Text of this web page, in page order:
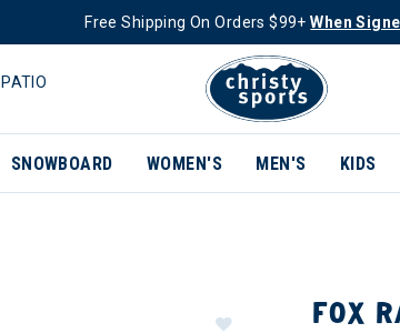
Free Shipping On Orders $99+When
PATIO
SNOWBOARD WOMEN'S MEN'S KIDS
FOX